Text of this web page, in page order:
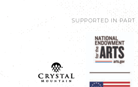
SUPPORTED IN PART